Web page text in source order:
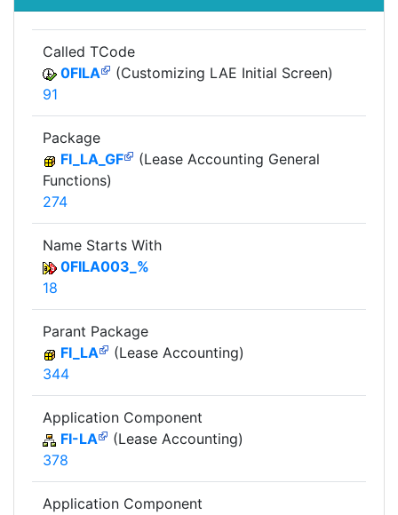
Called TCode
0FILA
(Customizing LAE Initial Screen)
91
Package
FI_LA_GF
(Lease Accounting General
Functions)
274
Name Starts With
0FILA003_%
18
Parant Package
FI_LA
(Lease Accounting)
344
Application Component
FI-LA
(Lease Accounting)
378
Application Component